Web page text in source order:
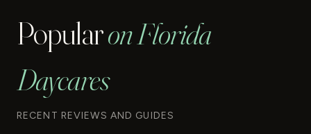
Popularon Florida
Daycares
RECENT REVIEWS AND GUIDES